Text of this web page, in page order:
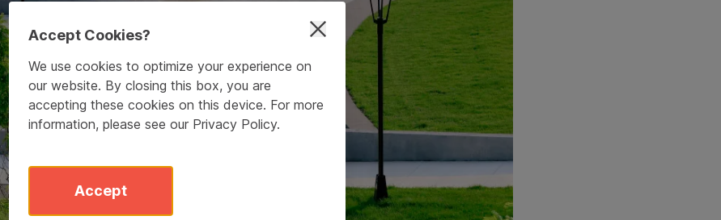
Accept Cookies?
We use cookies to optimize your experience on
our website. By closing this box, you are
accepting these cookies on this device. For more
information, please see our Privacy Policy.
Accept